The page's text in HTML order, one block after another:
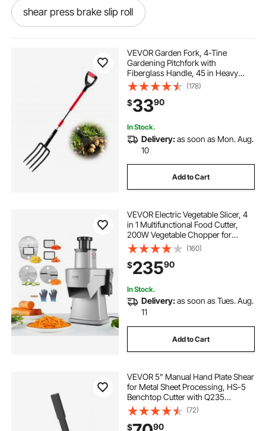
shear press brake slip roll
electric barrel grip metal shear
metal hand shears for sale
handheld hydraulic shear
masterforce metal shear
piranha metal shear for sale
36 inch metal shear midwest metal shears
metal shearing machines
VEVOR Garden Fork, 4-Tine
Gardening Pitchfork with
Fiberglass Handle, 45 in Heavy
Duty Digging Fork with Y Grip,
Forged Steel Spading Fork for Hay
Potato Composting Transplanting
Aeration
(178)
$3390
In Stock.
Delivery:as soon as Mon. Aug.
10
Add to Cart
VEVOR Electric Vegetable Slicer, 4
in 1 Multifunctional Food Cutter,
200W Vegetable Chopper for
Slicing Shredding Dicing and
Slitting, with Cut-Resistant Gloves,
for Commercial and Home Use
(160)
$23590
In Stock.
Delivery:as soon as Tues. Aug.
11
Add to Cart
VEVOR 5" Manual Hand Plate Shear
for Metal Sheet Processing, HS-5
Benchtop Cutter with Q235
Material, for Crafts Thick Steel
Crafting, Heavy Duty Roll Press
Machine for Builders, DIY
(72)
$ 90